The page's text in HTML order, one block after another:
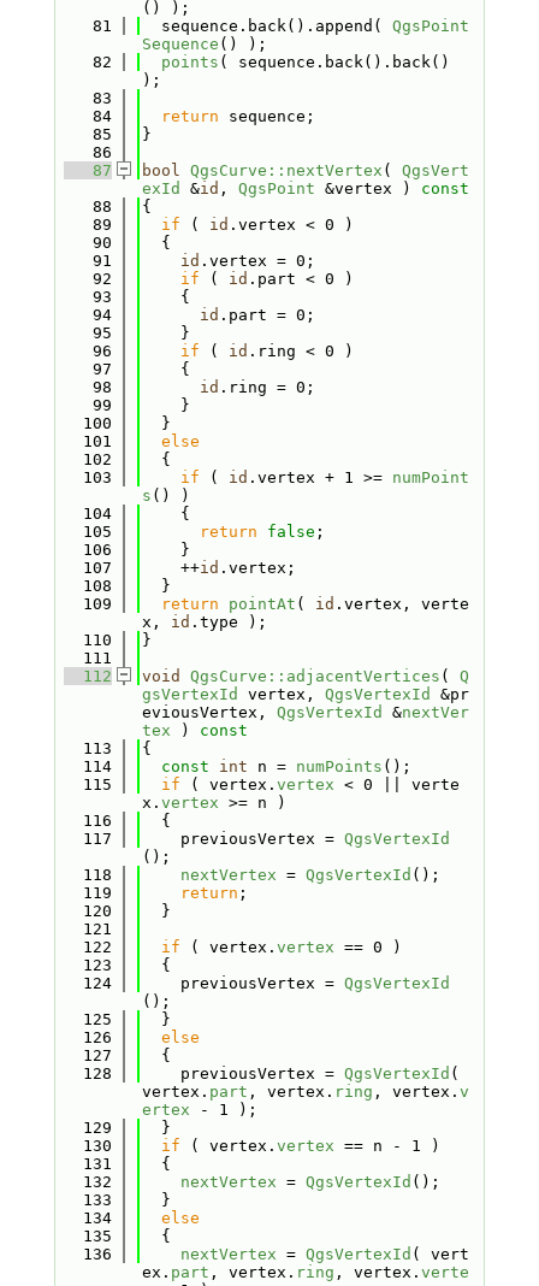
() );
   81
  sequence.back().append(
QgsPoint
Sequence () );
   82
points ( sequence.back().back()
);
   83
   84
return sequence;
   85
}
   86
   87
bool QgsCurve::nextVertex ( QgsVert
exId
&id , QgsPoint &vertex )
const
   88
{
   89
if ( id .vertex < 0 )
   90
  {
   91
id .vertex = 0;
   92
if ( id .part < 0 )
   93
    {
   94
id .part = 0;
   95
    }
   96
if ( id .ring < 0 )
   97
    {
   98
id .ring = 0;
   99
    }
  100
  }
  101
else
  102
  {
  103
if ( id .vertex + 1 >= numPoint
s () )
  104
    {
  105
return false ;
  106
    }
  107
    ++
id .vertex;
  108
  }
  109
return pointAt ( id .vertex, verte
x, id .type );
  110
}
  111
  112
void QgsCurve::adjacentVertices ( Q
gsVertexId
vertex, QgsVertexId
&pr
eviousVertex, QgsVertexId &nextVer
tex )
const
  113
{
  114
const int n = numPoints ();
  115
if ( vertex. vertex < 0 || verte
x. vertex >= n )
  116
  {
  117
    previousVertex =
QgsVertexId
();
  118
nextVertex = QgsVertexId ();
  119
return ;
  120
  }
  121
  122
if ( vertex. vertex == 0 )
  123
  {
  124
    previousVertex =
QgsVertexId
();
  125
  }
  126
else
  127
  {
  128
    previousVertex =
QgsVertexId (
vertex. part , vertex. ring , vertex. v
ertex - 1 );
  129
  }
  130
if ( vertex. vertex == n - 1 )
  131
  {
  132
nextVertex = QgsVertexId ();
  133
  }
  134
else
  135
  {
  136
nextVertex = QgsVertexId ( vert
ex. part , vertex. ring , vertex. verte